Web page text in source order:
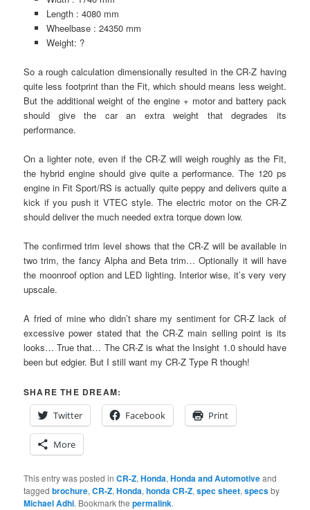
Length : 4080 mm
Wheelbase : 24350 mm
Weight: ?
So a rough calculation dimensionally resulted in the CR-Z having
quite less footprint than the Fit, which should means less weight.
But the additional weight of the engine + motor and battery pack
should give the car an extra weight that degrades its
performance.
On a lighter note, even if the CR-Z will weigh roughly as the Fit,
the hybrid engine should give quite a performance. The 120 ps
engine in Fit Sport/RS is actually quite peppy and delivers quite a
kick if you push it VTEC style. The electric motor on the CR-Z
should deliver the much needed extra torque down low.
The confirmed trim level shows that the CR-Z will be available in
two trim, the fancy Alpha and Beta trim… Optionally it will have
the moonroof option and LED lighting. Interior wise, it’s very very
upscale.
A fried of mine who didn’t share my sentiment for CR-Z lack of
excessive power stated that the CR-Z main selling point is its
looks… True that… The CR-Z is what the Insight 1.0 should have
been but edgier. But I still want my CR-Z Type R though!
SHARE THE DREAM:
Twitter
Facebook Print
More
This entry was posted inCR-Z,Honda,Honda and Automotiveand
taggedbrochure,CR-Z,Honda,honda CR-Z,spec sheet,specsby
Michael Adhi. Bookmark thepermalink.